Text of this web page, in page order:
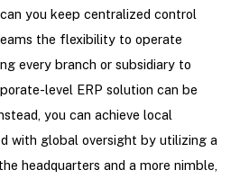
you keep centralized control
the flexibility to operate
every branch or subsidiary to
level ERP solution can be
you can achieve local
with global oversight by utilizing a
headquarters and a more nimble,